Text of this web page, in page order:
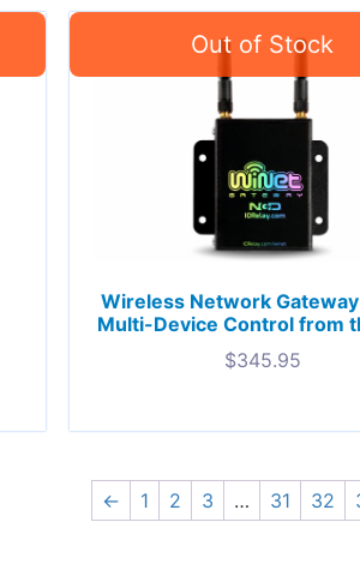
Wireless Network
Multi-Device Control from
$345.95
← 1 2 3 … 31 32